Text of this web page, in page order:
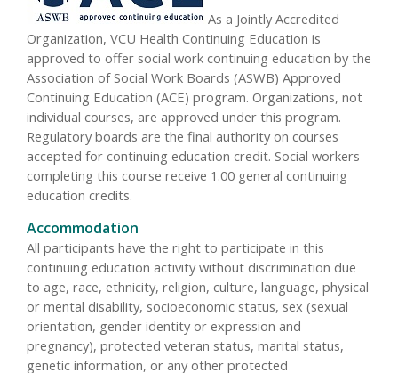
As a Jointly Accredited
Organization, VCU Health Continuing Education is
approved to offer social work continuing education by the
Association of Social Work Boards (ASWB) Approved
Continuing Education (ACE) program. Organizations, not
individual courses, are approved under this program.
Regulatory boards are the final authority on courses
accepted for continuing education credit. Social workers
completing this course receive 1.00 general continuing
education credits.
Accommodation
All participants have the right to participate in this
continuing education activity without discrimination due
to age, race, ethnicity, religion, culture, language, physical
or mental disability, socioeconomic status, sex (sexual
orientation, gender identity or expression and
pregnancy), protected veteran status, marital status,
genetic information, or any other protected